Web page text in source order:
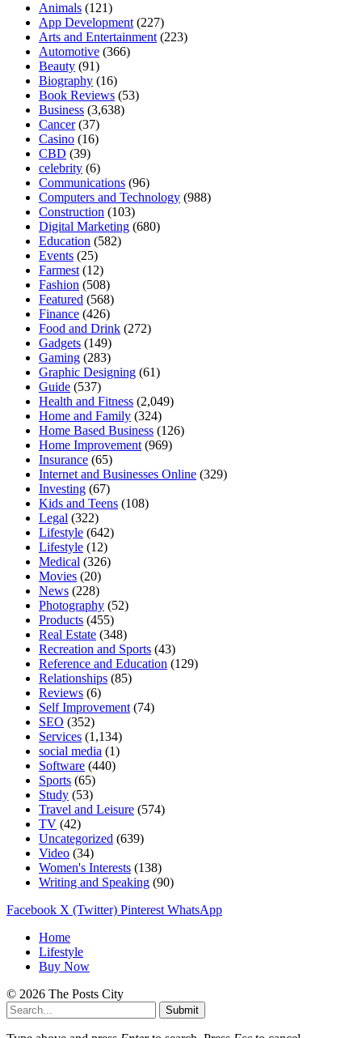
Animals (121)
App Development (227)
Arts and Entertainment (223)
Automotive (366)
Beauty (91)
Biography (16)
Book Reviews (53)
Business (3,638)
Cancer(37)
Casino (16)
CBD (39)
celebrity (6)
Communications (96)
Computers and Technology (988)
Construction (103)
Digital Marketing (680)
Education (582)
Events (25)
Farmest (12)
Fashion (508)
Featured (568)
Finance (426)
Food and Drink (272)
Gadgets (149)
Gaming (283)
Graphic Designing (61)
Guide (537)
Health and Fitness (2,049)
Home and Family (324)
Home Based Business (126)
Home Improvement (969)
Insurance (65)
Internet and Businesses Online (329)
Investing (67)
Kids and Teens (108)
Legal (322)
Lifestyle (642)
Lifestyle (12)
Medical (326)
Movies (20)
News (228)
Photography (52)
Products (455)
Real Estate (348)
Recreation and Sports (43)
Reference and Education (129)
Relationships (85)
Reviews (6)
Self Improvement (74)
SEO (352)
Services (1,134)
social media (1)
Software (440)
Sports (65)
Study (53)
Travel and Leisure (574)
TV (42)
Uncategorized (639)
Video (34)
Women's Interests (138)
Writing and Speaking (90)
Facebook X (Twitter) Pinterest WhatsApp
Home
Lifestyle
Buy Now
© 2026 The Posts City
Submit